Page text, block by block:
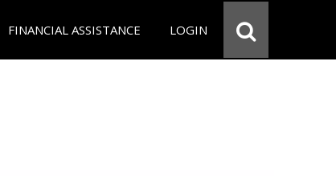
FINANCIAL ASSISTANCE LOGIN